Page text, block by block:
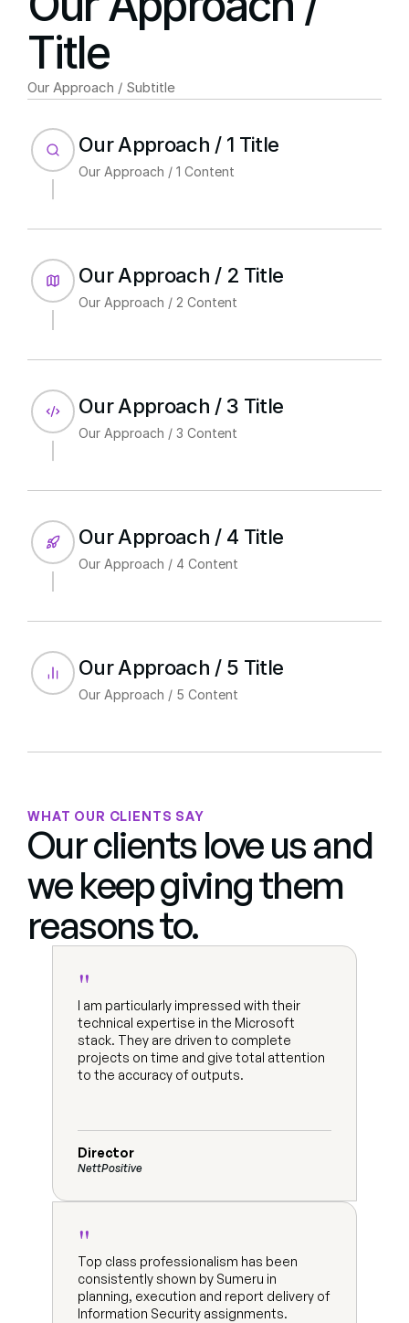
Title
Our Approach / Subtitle
Our Approach / 1 Title
Our Approach / 1 Content
Our Approach / 2 Title
Our Approach / 2 Content
Our Approach / 3 Title
Our Approach / 3 Content
Our Approach / 4 Title
Our Approach / 4 Content
Our Approach / 5 Title
Our Approach / 5 Content
WHAT OUR CLIENTS SAY
Our clients love us and
we keep giving them
reasons to.
"
I am particularly impressed with their
technical expertise in the Microsoft
stack. They are driven to complete
projects on time and give total attention
to the accuracy of outputs.
Director
NettPositive
"
Top class professionalism has been
consistently shown by Sumeru in
planning, execution and report delivery of
Information Security assignments.